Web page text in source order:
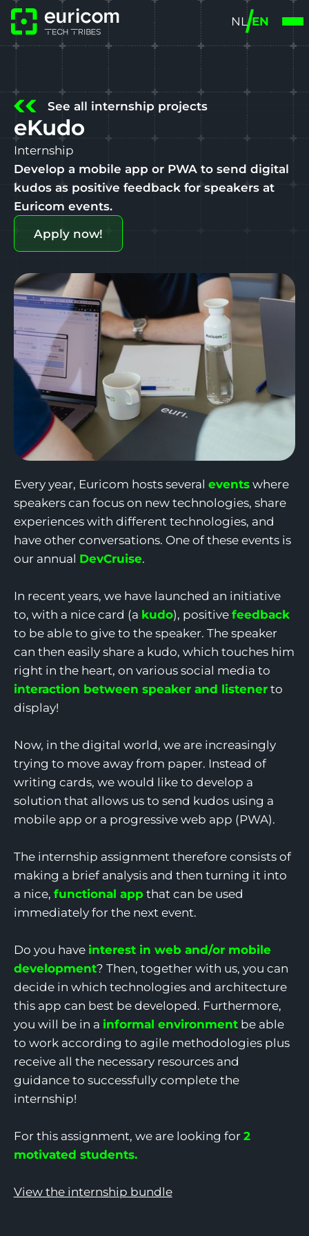
NL EN
See all internship projects
eKudo
Internship
Develop a mobile app or PWA to send digital
kudos as positive feedback for speakers at
Euricom events.
Apply now!
Every year, Euricom hosts several eventswhere
speakers can focus on new technologies, share
experiences with different technologies, and
have other conversations. One of these events is
our annual DevCruise.
In recent years, we have launched an initiative
to, with a nice card (a kudo), positivefeedback
to be able to give to the speaker. The speaker
can then easily share a kudo, which touches him
right in the heart, on various social media to
interaction between speaker and listenerto
display!
Now, in the digital world, we are increasingly
trying to move away from paper. Instead of
writing cards, we would like to develop a
solution that allows us to send kudos using a
mobile app or a progressive web app (PWA).
The internship assignment therefore consists of
making a brief analysis and then turning it into
a nice, functional appthat can be used
immediately for the next event.
Do you have interest in web and/or mobile
development? Then, together with us, you can
decide in which technologies and architecture
this app can best be developed. Furthermore,
you will be in a informal environmentbe able
to work according to agile methodologies plus
receive all the necessary resources and
guidance to successfully complete the
internship!
For this assignment, we are looking for2
motivated students.
View the internship bundle